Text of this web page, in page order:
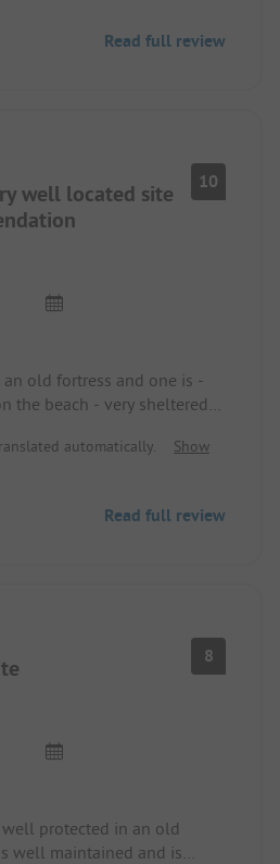
Read full review
well located site
10
old fortress and one is -
the beach - very sheltered
There were great
among other things.
either by bus or, very
automatically.
Show
Read full review
8
protected in an old
well maintained and is